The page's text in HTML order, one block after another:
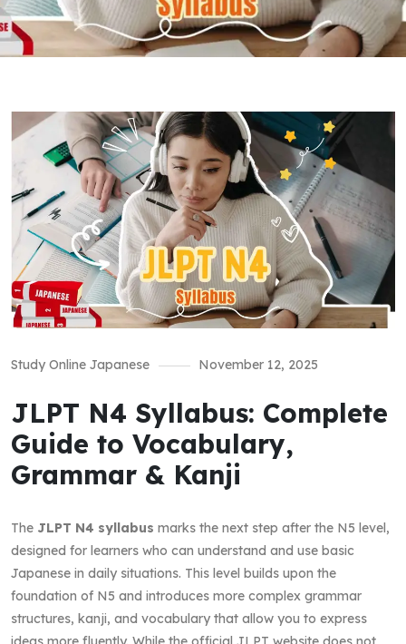
Study Online Japanese November 12, 2025
JLPT N4 Syllabus: Complete
Guide to Vocabulary,
Grammar & Kanji
The JLPT N4 syllabus marks the next step after the N5 level,
designed for learners who can understand and use basic
Japanese in daily situations. This level builds upon the
foundation of N5 and introduces more complex grammar
structures, kanji, and vocabulary that allow you to express